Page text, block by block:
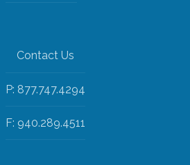
Contact Us
P: 877.747.4294
F: 940.289.4511